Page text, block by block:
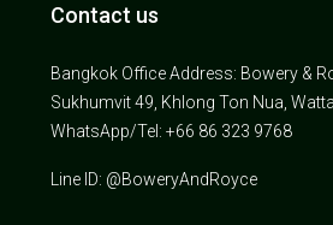
Contact us
Bangkok Office Address: Bowery &
Sukhumvit 49, Khlong Ton Nua,
WhatsApp/Tel: +66 86 323 9768
Line ID: @BoweryAndRoyce